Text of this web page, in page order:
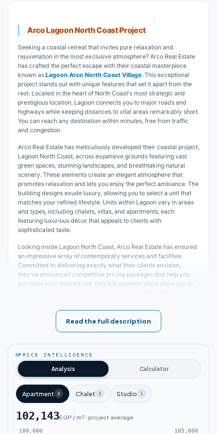
Arco Lagoon North Coast Project
Seeking a coastal retreat that invites pure relaxation and
rejuvenation in the most exclusive atmosphere? Arco Real Estate
has crafted the perfect escape with their coastal masterpiece
known as Lagoon Arco North Coast Village. This exceptional
project stands out with unique features that set it apart from the
rest. Located in the heart of North Coast's most strategic and
prestigious location, Lagoon connects you to major roads and
highways while keeping distances to vital areas remarkably short.
You can reach any destination within minutes, free from traffic
and congestion.
Arco Real Estate has meticulously developed their coastal project,
Lagoon North Coast, across expansive grounds featuring vast
green spaces, stunning landscapes, and breathtaking natural
scenery. These elements create an elegant atmosphere that
promotes relaxation and lets you enjoy the perfect ambiance. The
building designs exude luxury, allowing you to select a unit that
matches your refined lifestyle. Units within Lagoon vary in areas
and types, including chalets, villas, and apartments, each
featuring luxurious décor that appeals to clients with
sophisticated taste.
Looking inside Lagoon North Coast, Arco Real Estate has ensured
an impressive array of contemporary services and facilities.
Committed to delivering exactly what their clients envision,
they've announced competitive pricing packages that help you
purchase your desired unit. Flexible payment plans allow you to
the North Coast for the most beautiful times filled with luxury,
tranquility, and privacy at Lagoon Village!
Location of Lagoon Arco Village
Lagoon Arco North Coast stands as one of the most important
luxury coastal projects that will undoubtedly transport you to an
unparalleled atmosphere. Arco Real Estate has carefully
positioned this development within a strategic location in the
North Coast, connecting major roads and highways while staying
proximity enables easy access within minutes, with short
Read the full description
PRICE INTELLIGENCE
Analysis Calculator
Apartment 3 Chalet 3 Studio 1
102,143EGP / m² · project average
100,000 105,000